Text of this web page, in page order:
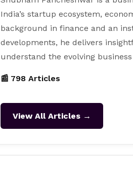
India’s startup ecosystem,
background in finance and an
developments, he delivers
understand the evolving
📰 798 Articles
View All Articles →